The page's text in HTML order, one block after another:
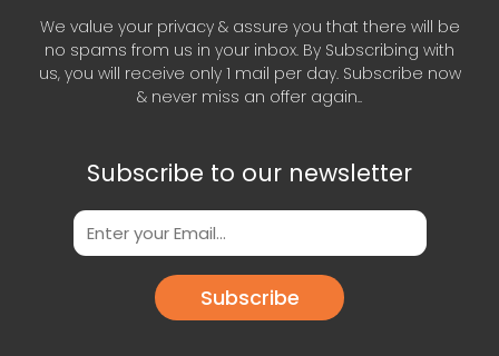
We value your privacy & assure you that there will be
no spams from us in your inbox. By Subscribing with
us, you will receive only 1 mail per day. Subscribe now
& never miss an offer again..
Subscribe to our newsletter
Subscribe